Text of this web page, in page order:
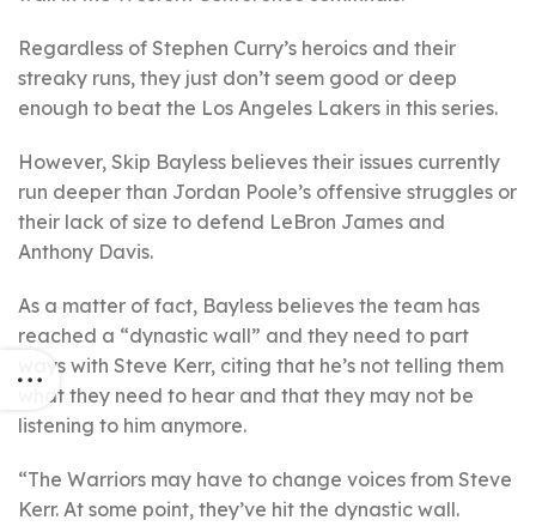
Regardless of Stephen Curry’s heroics and their
streaky runs, they just don’t seem good or deep
enough to beat the Los Angeles Lakers in this series.
However, Skip Bayless believes their issues currently
run deeper than Jordan Poole’s offensive struggles or
their lack of size to defend LeBron James and
Anthony Davis.
As a matter of fact, Bayless believes the team has
reached a “dynastic wall” and they need to part
ways with Steve Kerr, citing that he’s not telling them
what they need to hear and that they may not be
listening to him anymore.
“The Warriors may have to change voices from Steve
Kerr. At some point, they’ve hit the dynastic wall.